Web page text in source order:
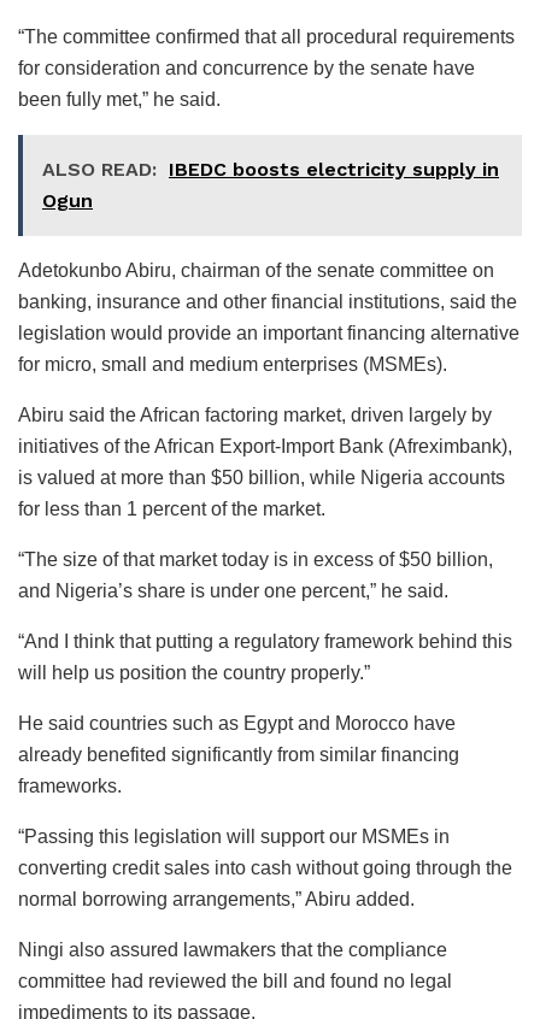
“The committee confirmed that all procedural requirements
for consideration and concurrence by the senate have
been fully met,” he said.
ALSO READ: IBEDC boosts electricity supply in
Ogun
Adetokunbo Abiru, chairman of the senate committee on
banking, insurance and other financial institutions, said the
legislation would provide an important financing alternative
for micro, small and medium enterprises (MSMEs).
Abiru said the African factoring market, driven largely by
initiatives of the African Export-Import Bank (Afreximbank),
is valued at more than $50 billion, while Nigeria accounts
for less than 1 percent of the market.
“The size of that market today is in excess of $50 billion,
and Nigeria’s share is under one percent,” he said.
“And I think that putting a regulatory framework behind this
will help us position the country properly.”
He said countries such as Egypt and Morocco have
already benefited significantly from similar financing
frameworks.
“Passing this legislation will support our MSMEs in
converting credit sales into cash without going through the
normal borrowing arrangements,” Abiru added.
Ningi also assured lawmakers that the compliance
committee had reviewed the bill and found no legal
impediments to its passage.